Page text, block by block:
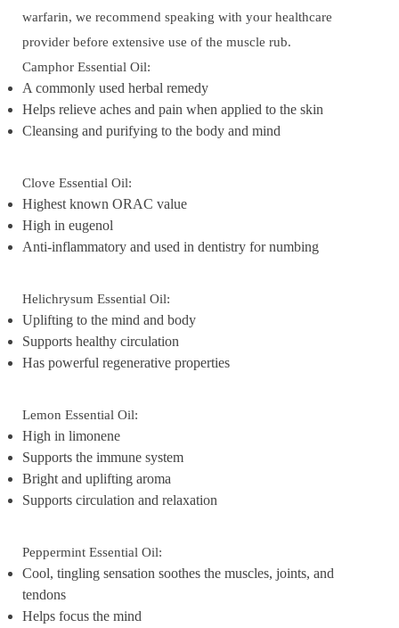
warfarin, we recommend speaking with your healthcare
provider before extensive use of the muscle rub.
Camphor Essential Oil:
A commonly used herbal remedy
Helps relieve aches and pain when applied to the skin
Cleansing and purifying to the body and mind
Clove Essential Oil:
Highest known ORAC value
High in eugenol
Anti-inflammatory and used in dentistry for numbing
Helichrysum Essential Oil:
Uplifting to the mind and body
Supports healthy circulation
Has powerful regenerative properties
Lemon Essential Oil:
High in limonene
Supports the immune system
Bright and uplifting aroma
Supports circulation and relaxation
Peppermint Essential Oil:
Cool, tingling sensation soothes the muscles, joints, and
tendons
Helps focus the mind